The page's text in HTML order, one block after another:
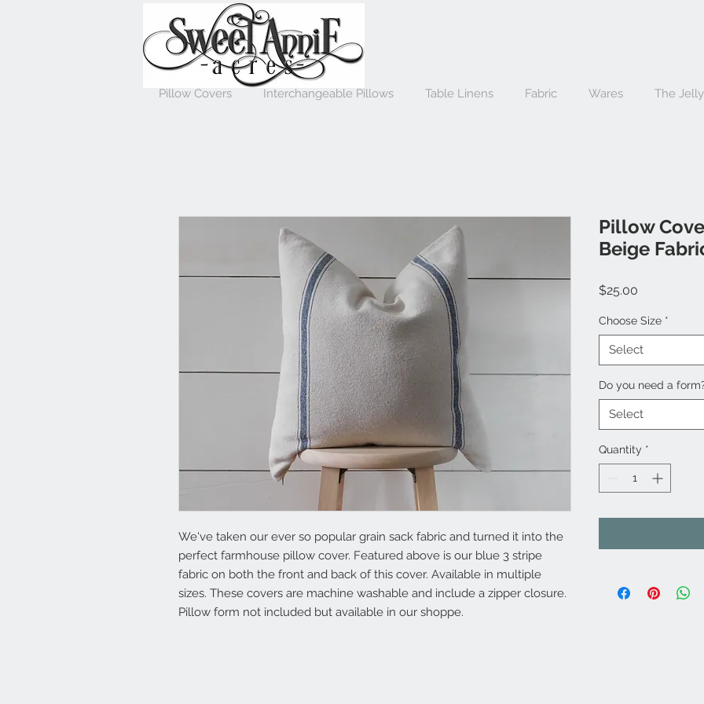
Pillow Covers Interchangeable Pillows Table Linens Fabric Wares The
We've taken our ever so popular grain sack fabric and turned it into the
perfect farmhouse pillow cover. Featured above is our blue 3 stripe
fabric on both the front and back of this cover. Available in multiple
sizes. These covers are machine washable and include a zipper closure.
Pillow form not included but available in our shoppe.
Pillow
Beige
$25.00
Choose Size *
Select
Do you need a
Select
Quantity *